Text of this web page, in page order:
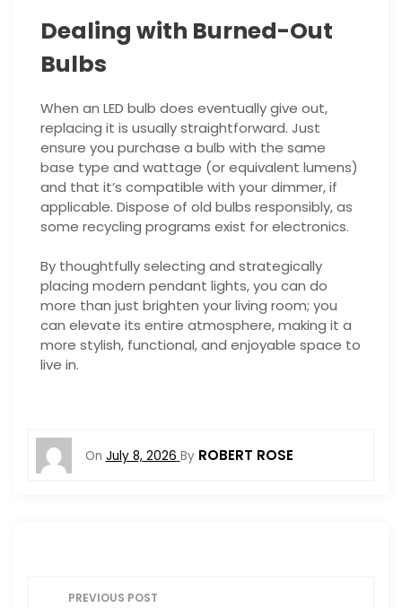
Dealing with Burned-Out
Bulbs
When an LED bulb does eventually give out,
replacing it is usually straightforward. Just
ensure you purchase a bulb with the same
base type and wattage (or equivalent lumens)
and that it’s compatible with your dimmer, if
applicable. Dispose of old bulbs responsibly, as
some recycling programs exist for electronics.
By thoughtfully selecting and strategically
placing modern pendant lights, you can do
more than just brighten your living room; you
can elevate its entire atmosphere, making it a
more stylish, functional, and enjoyable space to
live in.
On July 8, 2026 By ROBERT ROSE
PREVIOUS POST